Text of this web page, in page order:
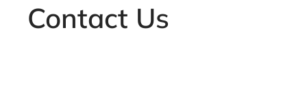
Contact Us